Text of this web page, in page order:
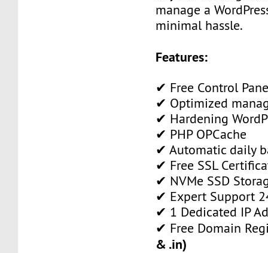
manage a
minimal hassle.
Features:
✔ Free Control
✔ Optimized
✔ Hardening
✔ PHP OPCache
✔ Automatic daily
✔ Free SSL
✔ NVMe SSD
✔ Expert Support
✔ 1 Dedicated IP
✔ Free Domain
& .in)